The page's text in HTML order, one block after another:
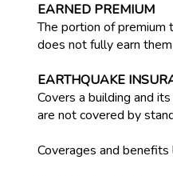
EARNED PREMIUM
The portion of premium
does not fully earn
EARTHQUAKE
Covers a building and
are not covered by
Coverages and